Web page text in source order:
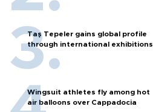
Taş Tepeler gains global profile
through international exhibitions
Wingsuit athletes fly among hot
air balloons over Cappadocia